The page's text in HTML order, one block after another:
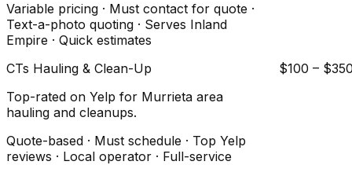
Variable pricing · Must contact for quote ·
Text-a-photo quoting · Serves Inland
Empire · Quick estimates
CTs Hauling & Clean-Up
Top-rated on Yelp for Murrieta area
hauling and cleanups.
Quote-based · Must schedule · Top Yelp
reviews · Local operator · Full-service
$100 –